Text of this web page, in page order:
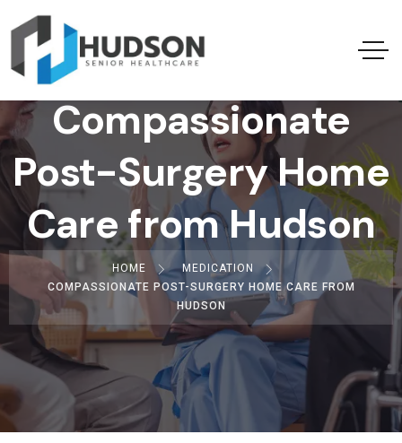
Compassionate
Post-Surgery Home
Care from Hudson
HOME
MEDICATION
COMPASSIONATE POST-SURGERY HOME CARE FROM
HUDSON